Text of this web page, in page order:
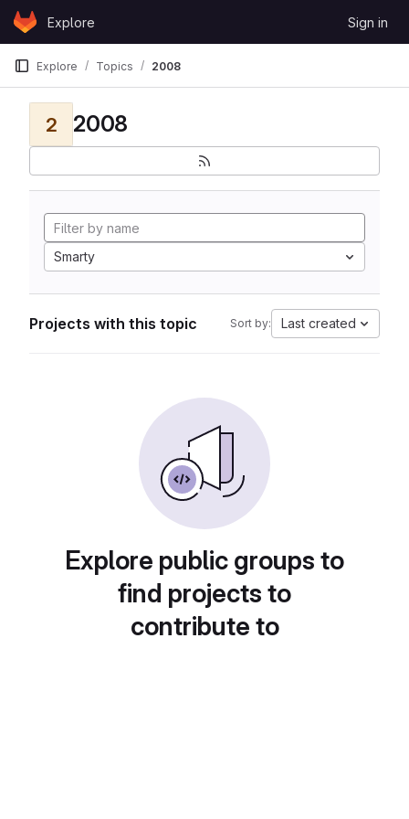
Skip to content
GitLabExplore Sign in
Explore Topics 2008
2 2008
Smarty
Projects with this topic Sort by: Last created
Explore public groups to
find projects to
contribute to